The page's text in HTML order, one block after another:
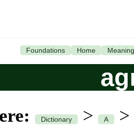
Foundations Home Meaning
Dictionary > A >